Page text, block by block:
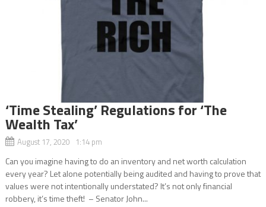
‘Time Stealing’ Regulations for ‘The
Wealth Tax’
August 17, 2020 1:14 pm
Can you imagine having to do an inventory and net worth calculation
every year? Let alone potentially being audited and having to prove that
values were not intentionally understated? It’s not only financial
robbery, it’s time theft! – Senator John...